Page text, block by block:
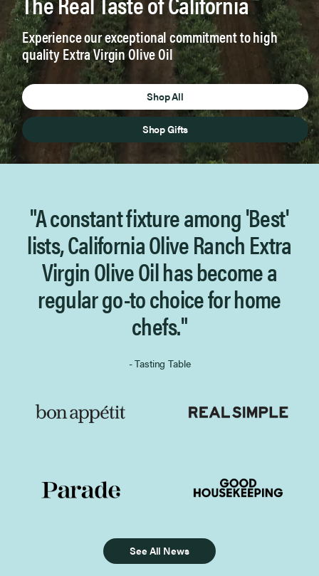
Experience our exceptional commitment to high
quality Extra Virgin Olive Oil
Shop All
Shop Gifts
"A constant fixture among 'Best'
lists, California Olive RanchExtra
Virgin Olive Oil has become a
regular go-to choice for home
chefs."
- Tasting Table
See All News